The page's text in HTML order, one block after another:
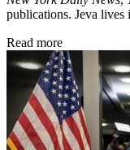
publications. Jeva
Read more